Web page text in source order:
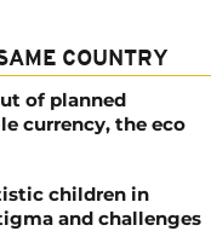
COUNTRY
of planned
currency, the eco
children in
and challenges